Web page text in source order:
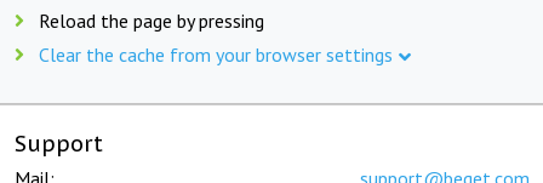
Reload the page by pressing
Clear the cache from your browser settings
Support
Mail: support@beget.com